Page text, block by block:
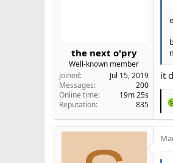
s
the next o'pry
Well-known member
Joined
Jul 15, 2019
Messages
200
Online time
19m 25s
Reputation
835
it
R
e
c